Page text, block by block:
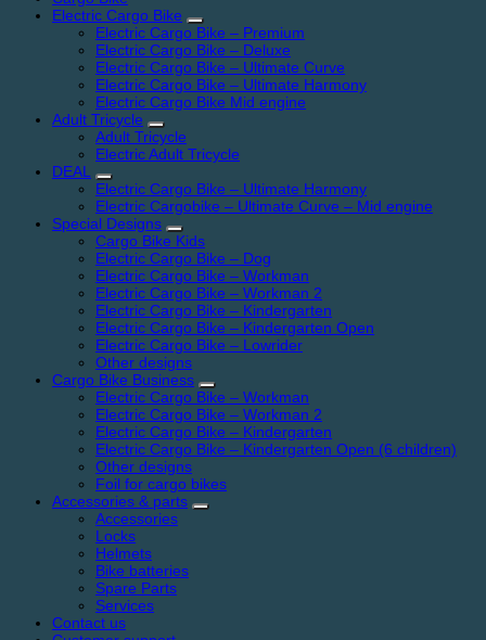
Electric Cargo Bike
Electric Cargo Bike – Premium
Electric Cargo Bike – Deluxe
Electric Cargo Bike – Ultimate Curve
Electric Cargo Bike – Ultimate Harmony
Electric Cargo Bike Mid engine
Adult Tricycle
Adult Tricycle
Electric Adult Tricycle
DEAL
Electric Cargo Bike – Ultimate Harmony
Electric Cargobike – Ultimate Curve – Mid engine
Special Designs
Cargo Bike Kids
Electric Cargo Bike – Dog
Electric Cargo Bike – Workman
Electric Cargo Bike – Workman 2
Electric Cargo Bike – Kindergarten
Electric Cargo Bike – Kindergarten Open
Electric Cargo Bike – Lowrider
Other designs
Cargo Bike Business
Electric Cargo Bike – Workman
Electric Cargo Bike – Workman 2
Electric Cargo Bike – Kindergarten
Electric Cargo Bike – Kindergarten Open (6 children)
Other designs
Foil for cargo bikes
Accessories & parts
Accessories
Locks
Helmets
Bike batteries
Spare Parts
Services
Contact us